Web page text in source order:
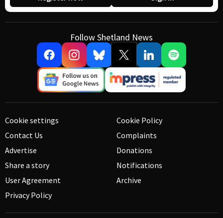
Follow Shetland News
Cookie settings
Contact Us
Advertise
Share a story
User Agreement
Privacy Policy
Cookie Policy
Complaints
Donations
Notifications
Archive